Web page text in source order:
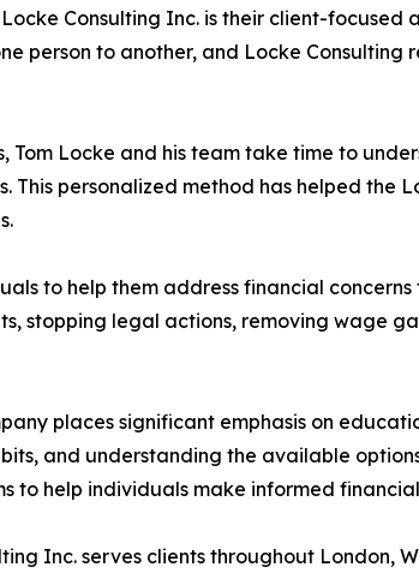
Consulting Inc. is their client-focused
person to another, and Locke
Locke and his team take time to
This personalized method has helped
to help them address financial
stopping legal actions, removing wage
places significant emphasis on
and understanding the available
to help individuals make informed
Inc. serves clients throughout London,